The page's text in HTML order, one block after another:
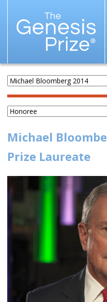
Michael
Prize Laureate